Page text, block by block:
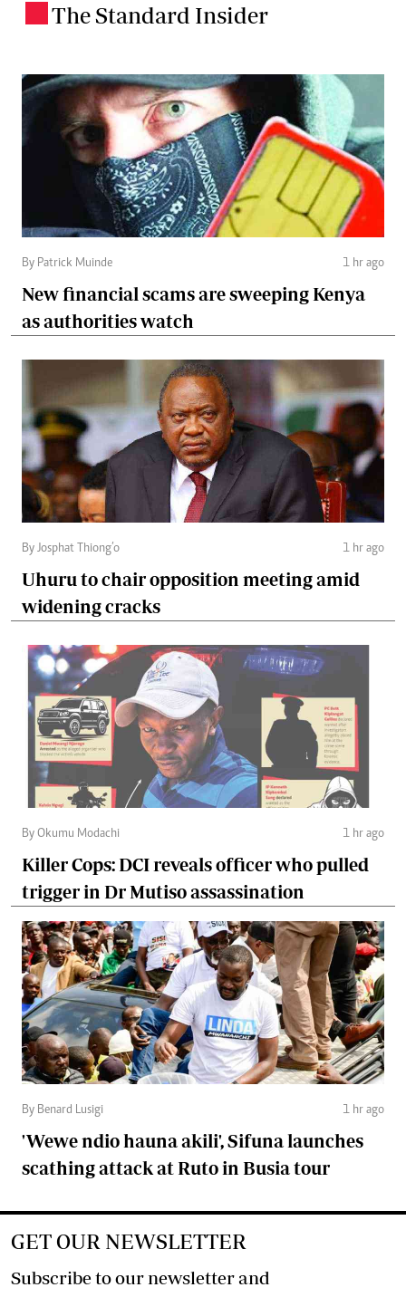
The Standard Insider
By Patrick Muinde 1 hr ago
New financial scams are sweeping Kenya
as authorities watch
By Josphat Thiong’o 1 hr ago
Uhuru to chair opposition meeting amid
widening cracks
By Okumu Modachi 1 hr ago
Killer Cops: DCI reveals officer who pulled
trigger in Dr Mutiso assassination
By Benard Lusigi 1 hr ago
'Wewe ndio hauna akili', Sifuna launches
scathing attack at Ruto in Busia tour
GET OUR NEWSLETTER
Subscribe to our newsletter and